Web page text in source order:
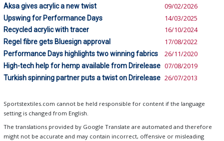
Aksa gives acrylic a new twist
09/02/2026
Upswing for Performance Days 14/03/2025
Recycled acrylic with tracer 16/10/2024
Regel fibre gets Bluesign approval 17/08/2022
Performance Days highlights two winning fabrics 26/11/2020
High-tech help for hemp available from Drirelease 07/08/2019
Turkish spinning partner puts a twist on Drirelease 26/07/2013
Sportstextiles.com cannot be held responsible for content if the language
setting is changed from English.
The translations provided by Google Translate are automated and therefore
might not be accurate and may contain incorrect, offensive or misleading